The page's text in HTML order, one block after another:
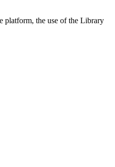
platform, the use of the Library